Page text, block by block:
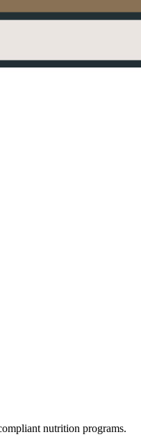
nutrition programs.